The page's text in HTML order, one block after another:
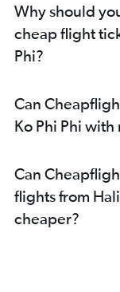
Why should
cheap flight
Phi?
Can
Ko Phi Phi with
Can
flights from
cheaper?